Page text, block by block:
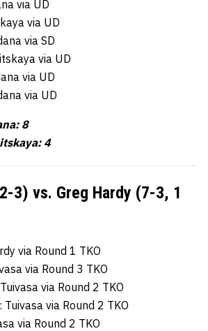
via UD
via UD
via SD
via UD
via UD
via UD
8
4
3) vs. Greg Hardy (7-3, 1
via Round 1 TKO
via Round 3 TKO
via Round 2 TKO
via Round 2 TKO
via Round 2 TKO